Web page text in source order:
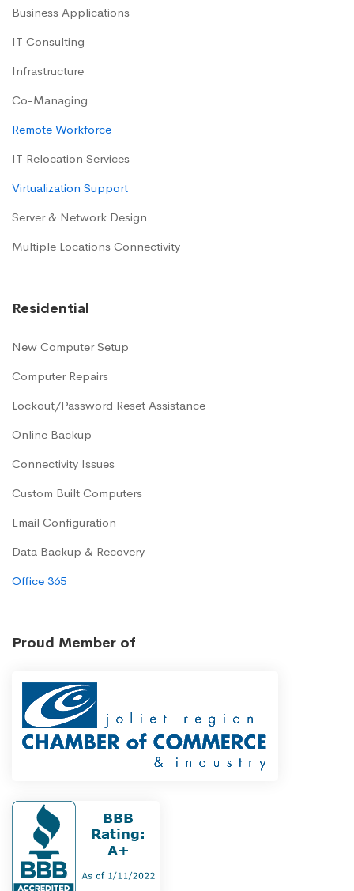
Business Applications
IT Consulting
Infrastructure
Co-Managing
Remote Workforce
IT Relocation Services
Virtualization Support
Server & Network Design
Multiple Locations Connectivity
Residential
New Computer Setup
Computer Repairs
Lockout/Password Reset Assistance
Online Backup
Connectivity Issues
Custom Built Computers
Email Configuration
Data Backup & Recovery
Office 365
Proud Member of